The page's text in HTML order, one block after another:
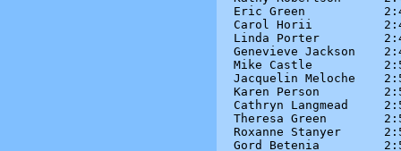
Eric Green
Carol Horii
Linda Porter
Genevieve Jackson
Mike Castle
Jacquelin Meloche
Karen Person
Cathryn Langmead
Theresa Green
Roxanne Stanyer
Gord Betenia